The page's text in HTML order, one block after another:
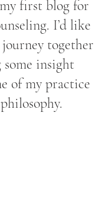
first blog for
I’d like
together
insight
of my practice